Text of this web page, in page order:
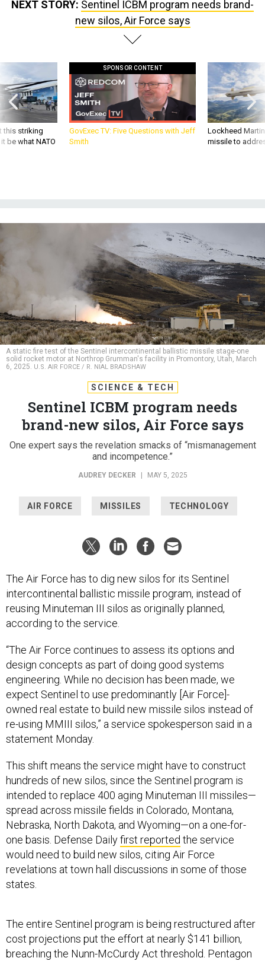
NEXT STORY: Sentinel ICBM program needs brand-
new silos, Air Force says
this striking
be what NATO
SPONSOR CONTENT
GovExec TV: Five Questions with Jeff
Smith
Lockheed
missile to
A static fire test of the Sentinel intercontinental ballistic missile stage-one
solid rocket motor at Northrop Grumman's facility in Promontory, Utah, March
6, 2025. U.S. AIR FORCE / R. NIAL BRADSHAW
SCIENCE & TECH
Sentinel ICBM program needs
brand-new silos, Air Force says
One expert says the revelation smacks of “mismanagement
and incompetence.”
AUDREY DECKER MAY 5, 2025
AIR FORCE MISSILES TECHNOLOGY
The Air Force has to dig new silos for its Sentinel
intercontinental ballistic missile program, instead of
reusing Minuteman III silos as originally planned,
according to the service.
“The Air Force continues to assess its options and
design concepts as part of doing good systems
engineering. While no decision has been made, we
expect Sentinel to use predominantly [Air Force]-
owned real estate to build new missile silos instead of
re-using MMIII silos,” a service spokesperson said in a
statement Monday.
This shift means the service might have to construct
hundreds of new silos, since the Sentinel program is
intended to replace 400 aging Minuteman III missiles—
spread across missile fields in Colorado, Montana,
Nebraska, North Dakota, and Wyoming—on a one-for-
one basis. Defense Dailyfirst reported the service
would need to build new silos, citing Air Force
revelations at town hall discussions in some of those
states.
The entire Sentinel program is being restructured after
cost projections put the effort at nearly $141 billion,
breaching the Nunn-McCurdy Act threshold. Pentagon